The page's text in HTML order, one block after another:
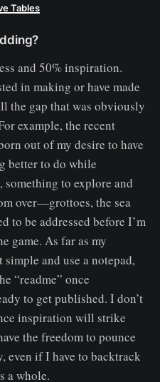
Tables
and 50% inspiration.
in making or have made
the gap that was obviously
example, the recent
out of my desire to have
better to do while
something to explore and
over—grottoes, the sea
to be addressed before I’m
game. As far as my
and use a notepad,
“readme” once
to get published. I don’t
inspiration will strike
the freedom to pounce
even if I have to backtrack
a whole.